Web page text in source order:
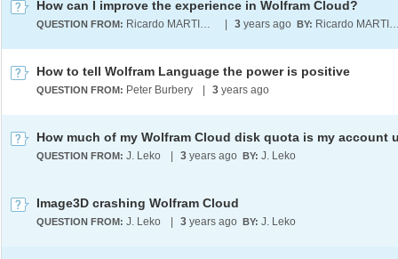
How can I improve the experience in Wolfram Cloud?
QUESTION FROM: Ricardo MARTINEZ-LAGUNES 3 years ago BY: Ricardo
How to tell Wolfram Language the power is positive
QUESTION FROM: Peter Burbery 3 years ago
QUESTION FROM: J. Leko 3 years ago BY: J. Leko
Image3D crashing Wolfram Cloud
QUESTION FROM: J. Leko 3 years ago BY: J. Leko